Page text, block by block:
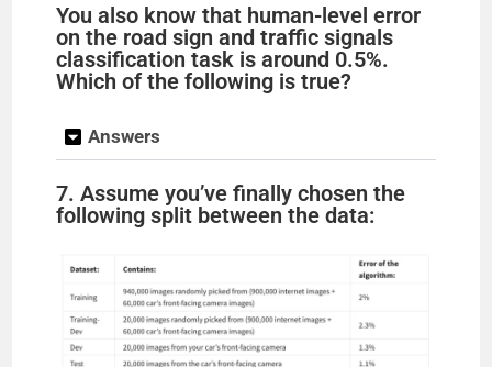
You also know that human-level error
on the road sign and traffic signals
classification task is around 0.5%.
Which of the following is true?
Answers
7. Assume you’ve finally chosen the
following split between the data: